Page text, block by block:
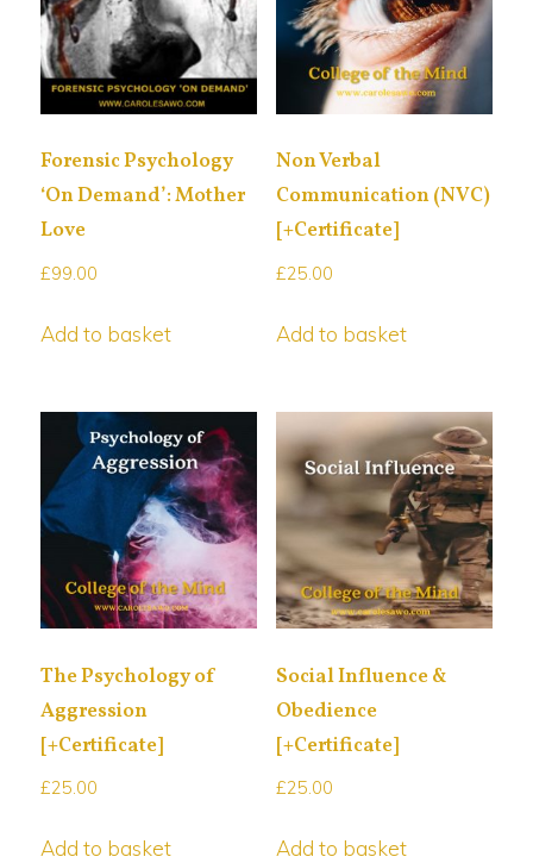
Forensic Psychology
‘On Demand’: Mother
Love
£99.00
Add to basket
Non Verbal
Communication (NVC)
[+Certificate]
£25.00
Add to basket
The Psychology of
Aggression
[+Certificate]
£25.00
Add to basket
Social Influence &
Obedience
[+Certificate]
£25.00
Add to basket